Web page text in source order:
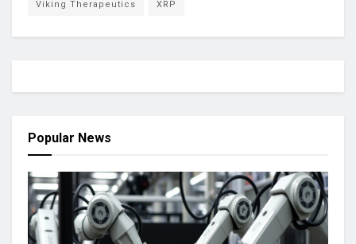
Viking Therapeutics XRP
Popular News